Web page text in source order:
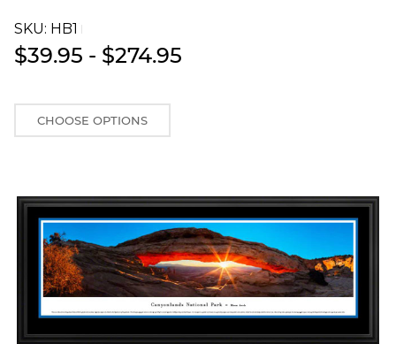
SKU: HB1T
$39.95 - $274.95
CHOOSE OPTIONS